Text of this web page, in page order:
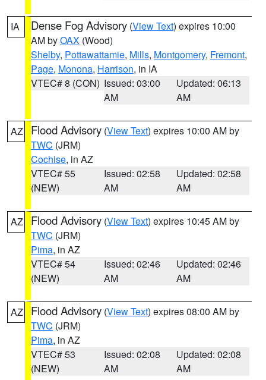
IA Dense Fog Advisory (View Text) expires 10:00
AM byOAX (Wood)
Shelby, Pottawattamie, Mills, Montgomery, Fremont,
Page, Monona, Harrison, in IA
VTEC# 8 (CON) Issued: 03:00
AM
Updated: 06:13
AM
AZ Flood Advisory (View Text) expires 10:00 AM by
TWC (JRM)
Cochise, in AZ
VTEC# 55
(NEW)
Issued: 02:58
AM
Updated: 02:58
AM
AZ Flood Advisory (View Text) expires 10:45 AM by
TWC (JRM)
Pima, in AZ
VTEC# 54
(NEW)
Issued: 02:46
AM
Updated: 02:46
AM
AZ Flood Advisory (View Text) expires 08:00 AM by
TWC (JRM)
Pima, in AZ
VTEC# 53
(NEW)
Issued: 02:08
AM
Updated: 02:08
AM